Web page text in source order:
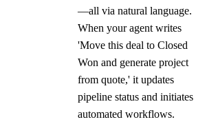
—all via natural language.
When your agent writes
'Move this deal to Closed
Won and generate project
from quote,' it updates
pipeline status and initiates
automated workflows.